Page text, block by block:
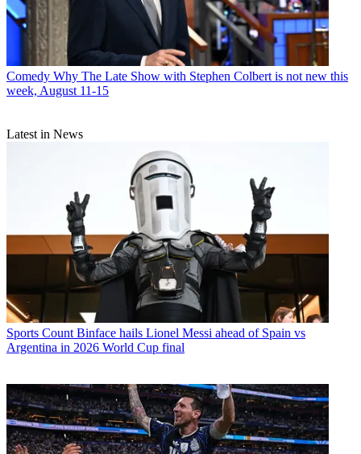
Comedy Why The Late Show with Stephen Colbert is not new this
week, August 11-15
Latest in News
Sports Count Binface hails Lionel Messi ahead of Spain vs
Argentina in 2026 World Cup final